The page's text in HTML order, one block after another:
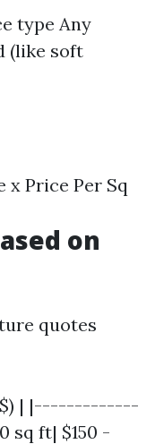
type Any
(like soft
x Price Per Sq
on
quotes
($) | |-------------
ft| $150 -